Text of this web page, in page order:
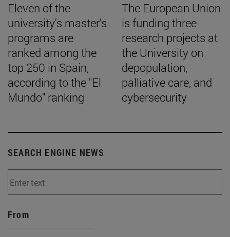
Eleven of the
university's master's
programs are
ranked among the
top 250 in Spain,
according to the "El
Mundo" ranking
The European Union
is funding three
research projects at
the University on
depopulation,
palliative care, and
cybersecurity
SEARCH ENGINE NEWS
From